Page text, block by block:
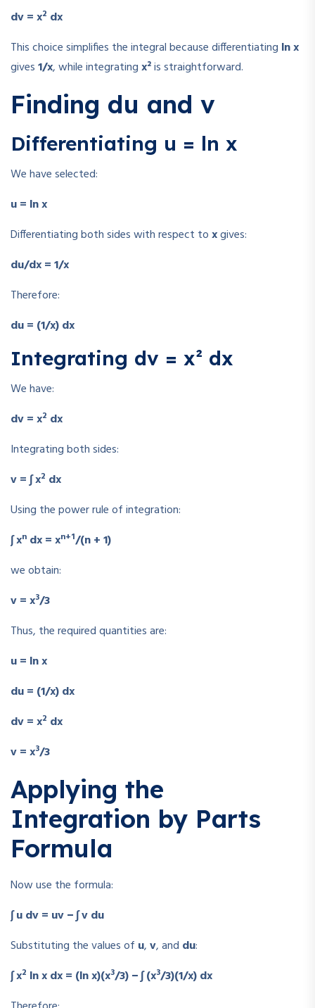
dv = x2 dx
This choice simplifies the integral because differentiating ln x
gives1/x, while integratingx²is straightforward.
Finding du and v
Differentiating u = ln x
We have selected:
u = ln x
Differentiating both sides with respect toxgives:
du/dx = 1/x
Therefore:
du = (1/x) dx
Integrating dv = x² dx
We have:
dv = x2 dx
Integrating both sides:
v = ∫ x2 dx
Using the power rule of integration:
∫ xn dx = xn+1/(n + 1)
we obtain:
v = x3/3
Thus, the required quantities are:
u = ln x
du = (1/x) dx
dv = x2 dx
v = x3/3
Applying the
Integration by Parts
Formula
Now use the formula:
∫ u dv = uv − ∫ v du
Substituting the values of u,v, and du:
∫ x2 ln x dx = (ln x)(x3/3) − ∫ (x3/3)(1/x) dx